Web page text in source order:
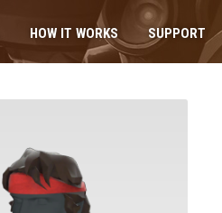
HOW IT WORKS SUPPORT